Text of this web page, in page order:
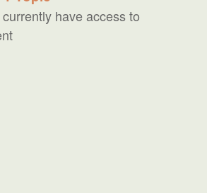
have access to